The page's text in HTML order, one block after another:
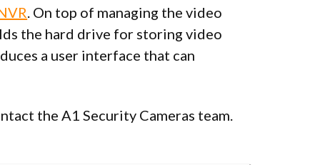
. On top of managing the video
the hard drive for storing video
a user interface that can
the A1 Security Cameras team.